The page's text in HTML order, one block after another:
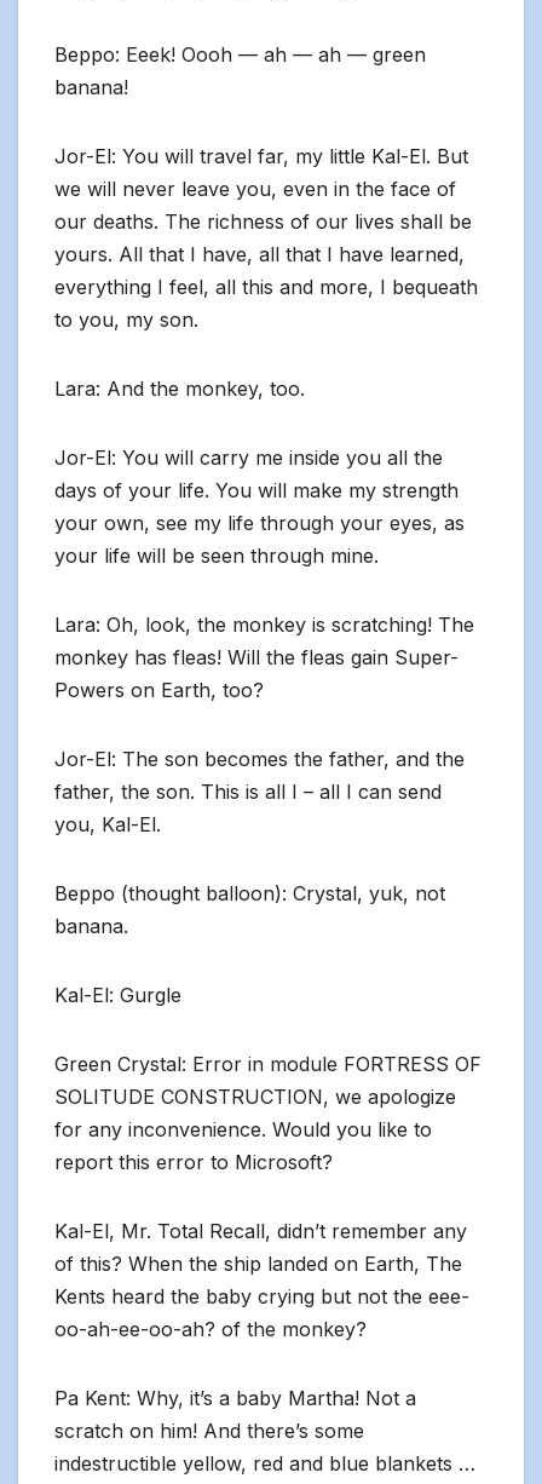
Beppo: Eeek! Oooh — ah — ah — green
banana!
Jor-El: You will travel far, my little Kal-El. But
we will never leave you, even in the face of
our deaths. The richness of our lives shall be
yours. All that I have, all that I have learned,
everything I feel, all this and more, I bequeath
to you, my son.
Lara: And the monkey, too.
Jor-El: You will carry me inside you all the
days of your life. You will make my strength
your own, see my life through your eyes, as
your life will be seen through mine.
Lara: Oh, look, the monkey is scratching! The
monkey has fleas! Will the fleas gain Super-
Powers on Earth, too?
Jor-El: The son becomes the father, and the
father, the son. This is all I – all I can send
you, Kal-El.
Beppo (thought balloon): Crystal, yuk, not
banana.
Kal-El: Gurgle
Green Crystal: Error in module FORTRESS OF
SOLITUDE CONSTRUCTION, we apologize
for any inconvenience. Would you like to
report this error to Microsoft?
Kal-El, Mr. Total Recall, didn’t remember any
of this? When the ship landed on Earth, The
Kents heard the baby crying but not the eee-
oo-ah-ee-oo-ah? of the monkey?
Pa Kent: Why, it’s a baby Martha! Not a
scratch on him! And there’s some
indestructible yellow, red and blue blankets …